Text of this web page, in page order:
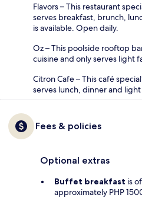
Flavors – This restaurant
serves breakfast, brunch,
is available. Open daily.
Oz – This poolside rooftop
cuisine and only serves light
Citron Cafe – This café
serves lunch, dinner and
Fees & policies
Optional extras
Buffet breakfast is
approximately PHP